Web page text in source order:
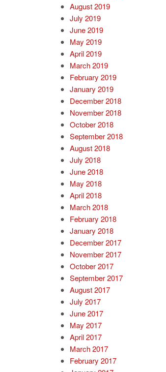
August 2019
July 2019
June 2019
May 2019
April 2019
March 2019
February 2019
January 2019
December 2018
November 2018
October 2018
September 2018
August 2018
July 2018
June 2018
May 2018
April 2018
March 2018
February 2018
January 2018
December 2017
November 2017
October 2017
September 2017
August 2017
July 2017
June 2017
May 2017
April 2017
March 2017
February 2017